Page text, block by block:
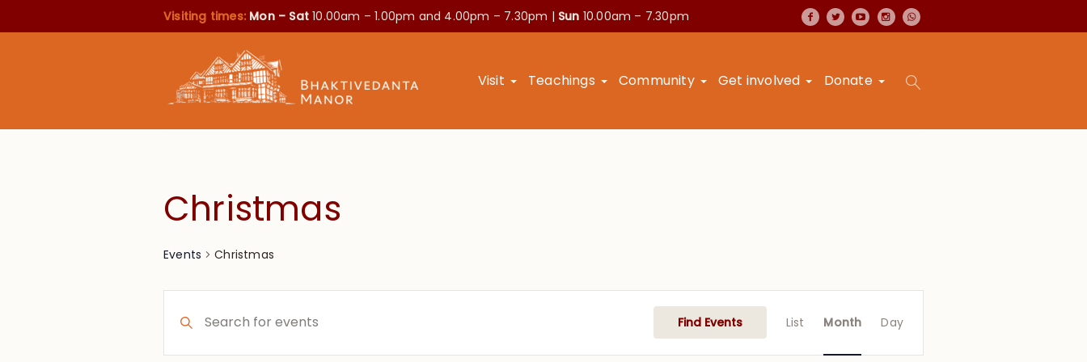
Visiting times: Mon – Sat10.00am – 1.00pm and 4.00pm – 7.30pm | Sun 10.00am – 7.30pm
Visit Teachings Community Get involved Donate
Christmas
Events Christmas
Search
Keyword.
Search
Find Events
Views
List Month Day